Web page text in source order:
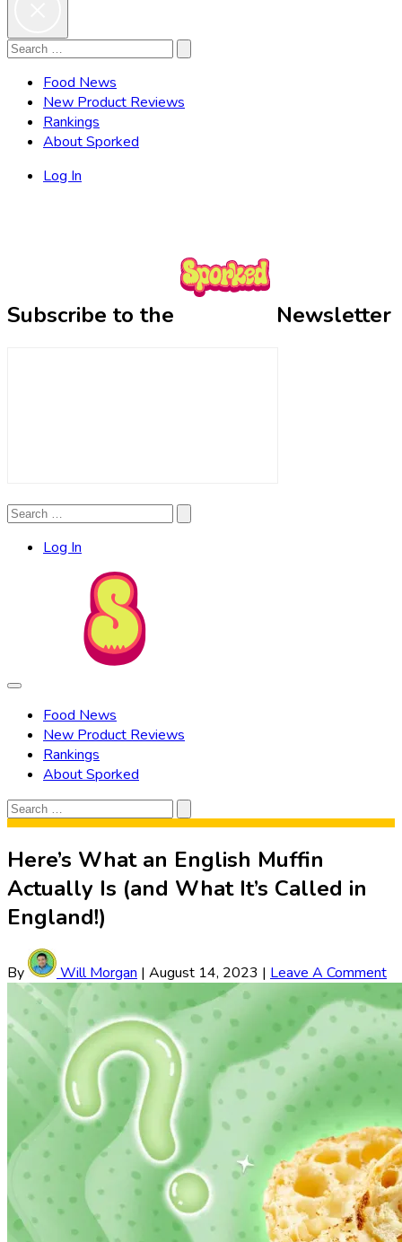
Search
Search
Food News
New Product Reviews
Rankings
About Sporked
Log In
Subscribe to the Newsletter
Search
Search
Log In
Food News
New Product Reviews
Rankings
About Sporked
Search
for:
Search
Here’s What an English Muffin
Actually Is (and What It’s Called in
England!)
By Will Morgan | August 14, 2023 | Leave A Comment